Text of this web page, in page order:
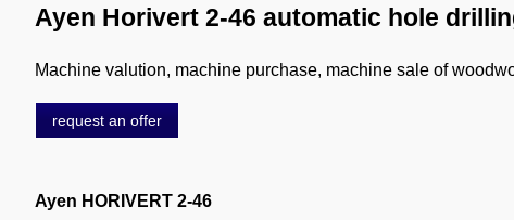
Ayen Horivert 2-46 automatic hole
Machine valution, machine purchase, machine sale of
request an offer
Ayen HORIVERT 2-46